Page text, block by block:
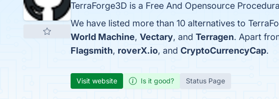
TerraForge3D is a Free And Opensource
We have listed more than 10 alternatives to
World Machine, Vectary, and Terragen. Apart
Flagsmith, roverX.io, and CryptoCurrencyCap.
Visit website Is it good? Status Page